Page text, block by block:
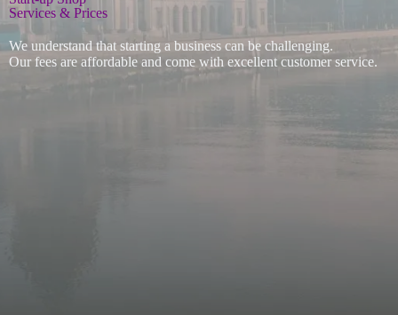
Services & Prices
We understand that starting a business can be challenging.
Our fees are affordable and come with excellent customer service.